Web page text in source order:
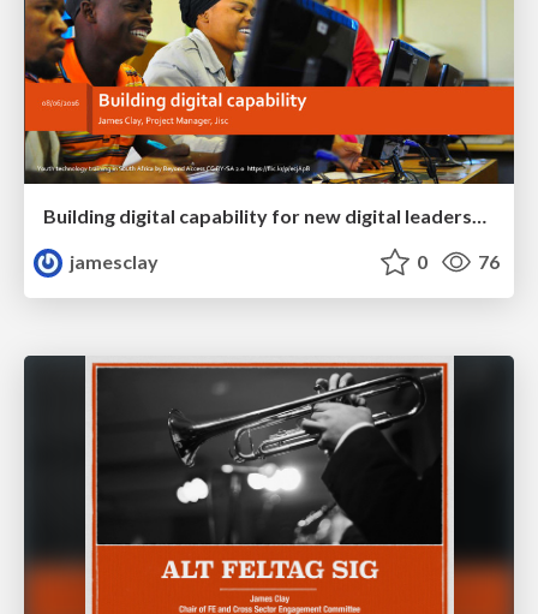
Building digital capability for new digital leadership, pedagogy and efficiency
jamesclay
0 76